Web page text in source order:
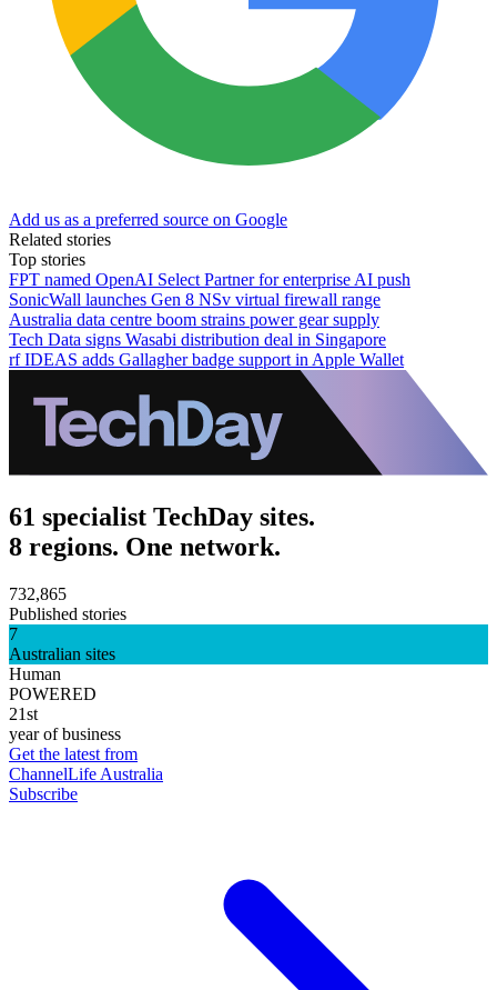
Add us as a preferred source on Google
Related stories
Top stories
FPT named OpenAI Select Partner for enterprise AI push
SonicWall launches Gen 8 NSv virtual firewall range
Australia data centre boom strains power gear supply
Tech Data signs Wasabi distribution deal in Singapore
rf IDEAS adds Gallagher badge support in Apple Wallet
61 specialist TechDay sites.
8 regions. One network.
732,865
Published stories
7
Australian sites
Human
POWERED
21st
year of business
Get the latest from
ChannelLife Australia
Subscribe